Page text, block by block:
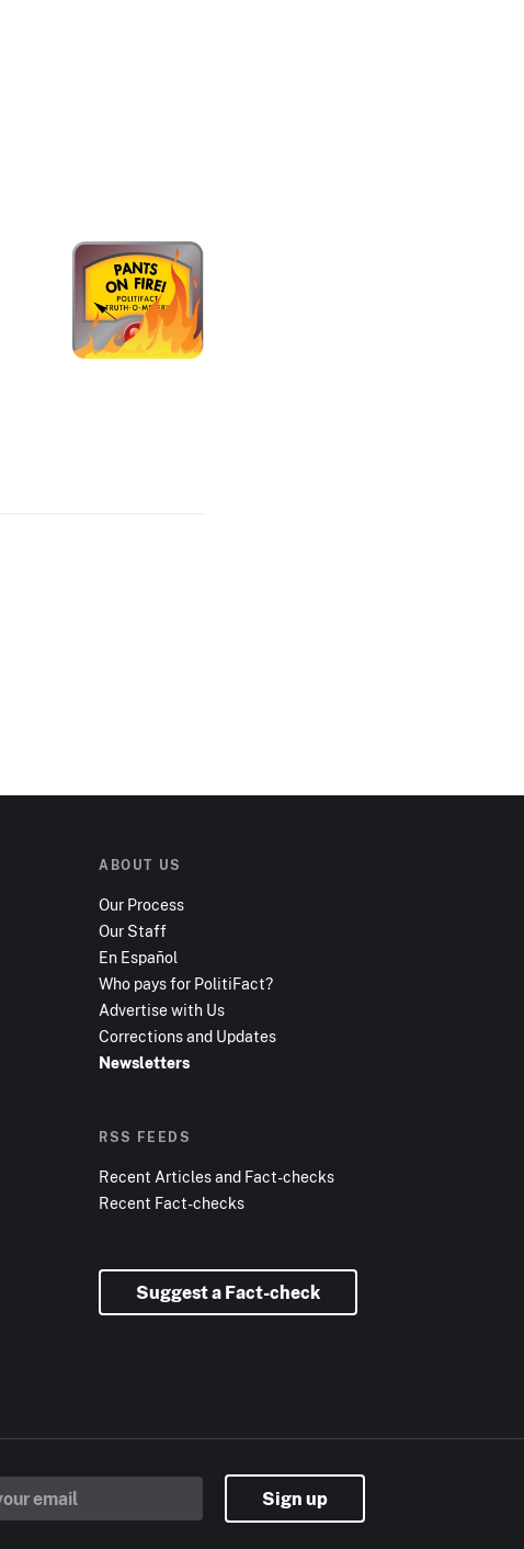
ABOUT US
Our Process
Our Staff
En Español
Who pays for PolitiFact?
Advertise with Us
Corrections and Updates
Newsletters
RSS FEEDS
Recent Articles and Fact-checks
Recent Fact-checks
Suggest a Fact-check
Sign up